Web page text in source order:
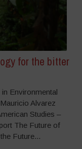
for the bitter
Environmental
Alvarez
Studies –
The Future of
Future...